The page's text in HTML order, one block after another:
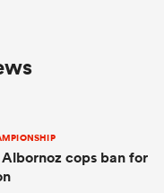
cops ban for